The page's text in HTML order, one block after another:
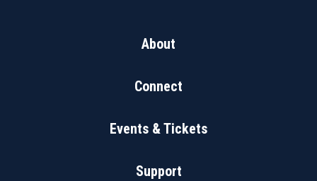
About
Connect
Events & Tickets
Support